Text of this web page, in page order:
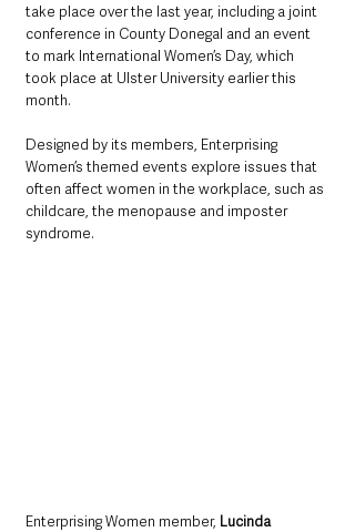
take place over the last year, including a joint
conference in County Donegal and an event
to mark International Women’s Day, which
took place at Ulster University earlier this
month.
Designed by its members, Enterprising
Women’s themed events explore issues that
often affect women in the workplace, such as
childcare, the menopause and imposter
syndrome.
Enterprising Women member, Lucinda